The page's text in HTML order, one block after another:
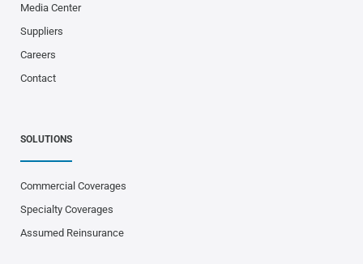
Media Center
Suppliers
Careers
Contact
SOLUTIONS
Commercial Coverages
Specialty Coverages
Assumed Reinsurance